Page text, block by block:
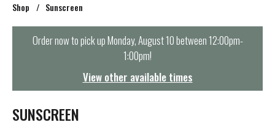
e
n
t
i
o
Shop / Sunscreen
Order now to pick upMonday, August 10 between 12:00pm-
1:00pm!
View other available times
SUNSCREEN